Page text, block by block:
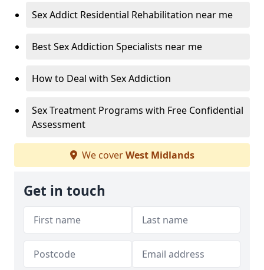
Sex Addict Residential Rehabilitation near me
Best Sex Addiction Specialists near me
How to Deal with Sex Addiction
Sex Treatment Programs with Free Confidential
Assessment
We coverWest Midlands
Get in touch